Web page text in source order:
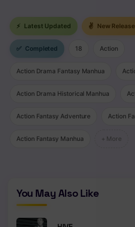
⚡ Latest Updated ✌ New Release
✅ Completed 18 Action
Action Drama Fantasy Manhua
Action Drama Historical Manhua
Action Fantasy Adventure Action
Action Fantasy Manhua + More
You May Also Like